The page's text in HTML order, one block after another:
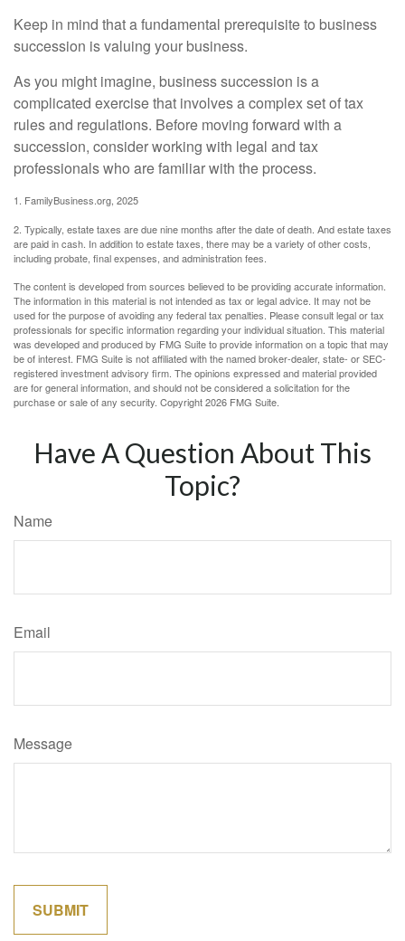
Keep in mind that a fundamental prerequisite to business
succession is valuing your business.
As you might imagine, business succession is a
complicated exercise that involves a complex set of tax
rules and regulations. Before moving forward with a
succession, consider working with legal and tax
professionals who are familiar with the process.
1. FamilyBusiness.org, 2025
2. Typically, estate taxes are due nine months after the date of death. And estate taxes
are paid in cash. In addition to estate taxes, there may be a variety of other costs,
including probate, final expenses, and administration fees.
The content is developed from sources believed to be providing accurate information.
The information in this material is not intended as tax or legal advice. It may not be
used for the purpose of avoiding any federal tax penalties. Please consult legal or tax
professionals for specific information regarding your individual situation. This material
was developed and produced by FMG Suite to provide information on a topic that may
be of interest. FMG Suite is not affiliated with the named broker-dealer, state- or SEC-
registered investment advisory firm. The opinions expressed and material provided
are for general information, and should not be considered a solicitation for the
purchase or sale of any security. Copyright2026 FMG Suite.
Have A Question About This
Topic?
Name
Email
Message